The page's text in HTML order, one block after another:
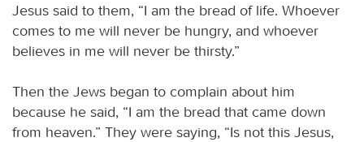
Jesus said to them, “I am the bread of life. Whoever
comes to me will never be hungry, and whoever
believes in me will never be thirsty.”
Then the Jews began to complain about him
because he said, “I am the bread that came down
from heaven.” They were saying, “Is not this Jesus,